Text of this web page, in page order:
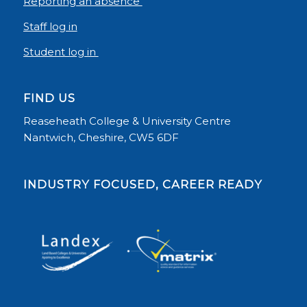
Staff log in
Student log in
FIND US
Reaseheath College & University Centre
Nantwich, Cheshire, CW5 6DF
INDUSTRY FOCUSED, CAREER READY